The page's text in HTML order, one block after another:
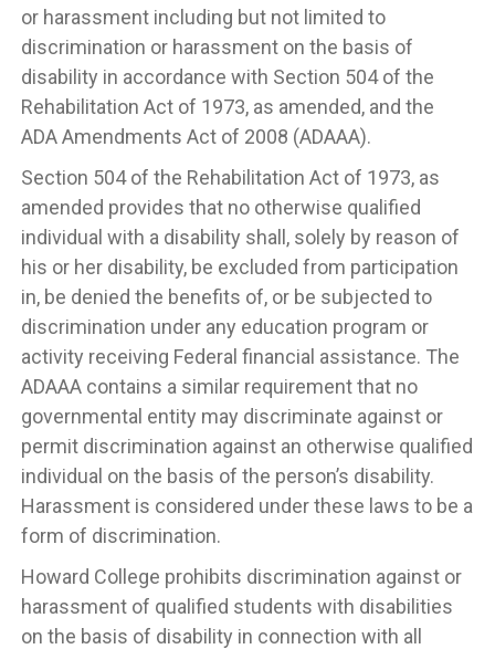
or harassment including but not limited to
discrimination or harassment on the basis of
disability in accordance with Section 504 of the
Rehabilitation Act of 1973, as amended, and the
ADA Amendments Act of 2008 (ADAAA).
Section 504 of the Rehabilitation Act of 1973, as
amended provides that no otherwise qualified
individual with a disability shall, solely by reason of
his or her disability, be excluded from participation
in, be denied the benefits of, or be subjected to
discrimination under any education program or
activity receiving Federal financial assistance. The
ADAAA contains a similar requirement that no
governmental entity may discriminate against or
permit discrimination against an otherwise qualified
individual on the basis of the person’s disability.
Harassment is considered under these laws to be a
form of discrimination.
Howard College prohibits discrimination against or
harassment of qualified students with disabilities
on the basis of disability in connection with all